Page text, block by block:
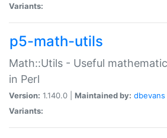
Variants:
p5-math-utils
Math::Utils - Useful
in Perl
Version: 1.140.0 | Maintained by: dbevans
Variants: